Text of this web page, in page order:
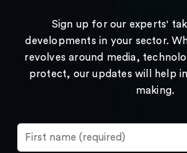
Sign up for our experts'
developments in your sector.
revolves around media,
protect, our updates will help
making.